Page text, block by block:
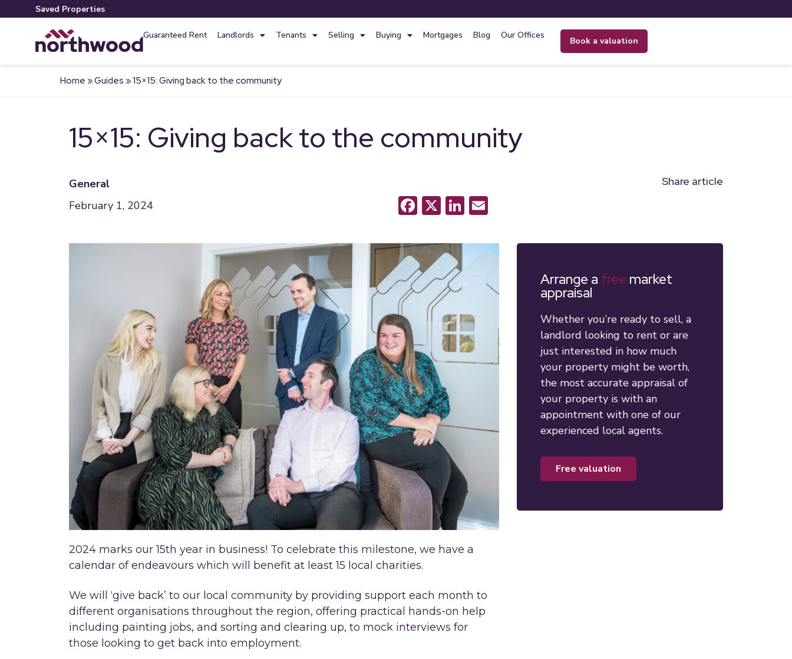
Saved Properties
Guaranteed Rent Landlords Tenants Selling Buying Mortgages Blog Our Offices
book a valuation
Home »Guides »15×15: Giving back to the community
15×15: Giving back to the community
General
February 1, 2024
Share article
Facebook
X LinkedIn
2024 marks our 15th year in business! To celebrate this milestone, we have a
calendar of endeavours which will benefit at least 15 local charities.
We will ‘give back’ to our local community by providing support each month to
different organisations throughout the region, offering practical hands-on help
including painting jobs, and sorting and clearing up, to mock interviews for
those looking to get back into employment.
Arrange a free market
appraisal
Whether you’re ready to sell, a
landlord looking to rent or are
just interested in how much
your property might be worth,
the most accurate appraisal of
your property is with an
appointment with one of our
experienced local agents.
free valuation